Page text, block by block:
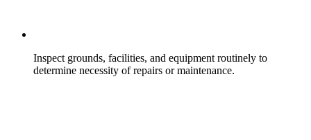
Inspect grounds, facilities, and equipment routinely to
determine necessity of repairs or maintenance.